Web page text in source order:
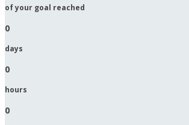
of your goal reached
0
days
0
hours
0